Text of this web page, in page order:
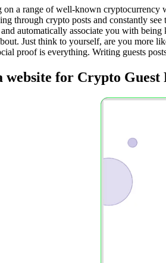
a range of well-known cryptocurrency
through crypto posts and constantly
automatically associate you with
Just think to yourself, are you more
proof is everything. Writing guests
website for Crypto Guest